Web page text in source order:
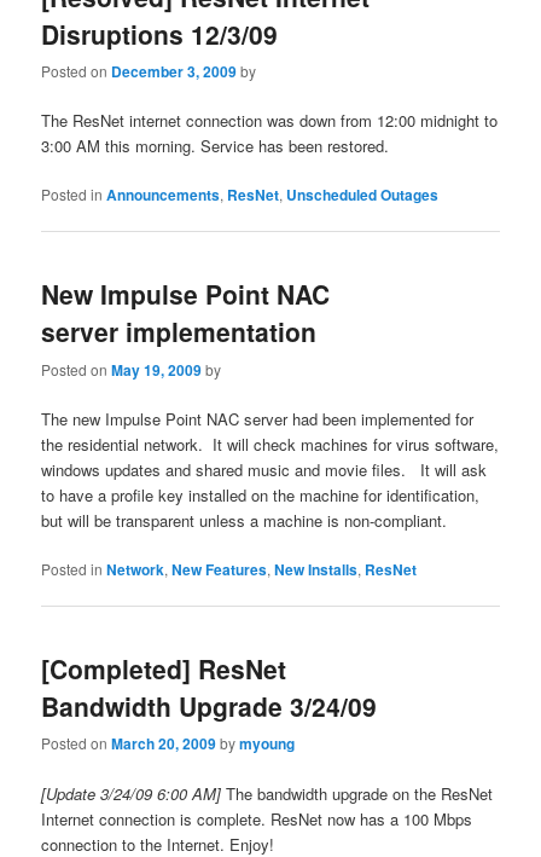
Disruptions 12/3/09
Posted on December 3, 2009by
The ResNet internet connection was down from 12:00 midnight to
3:00 AM this morning. Service has been restored.
Posted in Announcements, ResNet, Unscheduled Outages
New Impulse Point NAC
server implementation
Posted onMay 19, 2009by
The new Impulse Point NAC server had been implemented for
the residential network. It will check machines for virus software,
windows updates and shared music and movie files. It will ask
to have a profile key installed on the machine for identification,
but will be transparent unless a machine is non-compliant.
Posted in Network,New Features,New Installs, ResNet
[Completed] ResNet
Bandwidth Upgrade 3/24/09
Posted onMarch 20, 2009bymyoung
[Update 3/24/09 6:00 AM] The bandwidth upgrade on the ResNet
Internet connection is complete. ResNet now has a 100 Mbps
connection to the Internet. Enjoy!